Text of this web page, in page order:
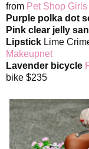
from Pet Shop Girls
Purple polka dot
Pink clear jelly
Lipstick Lime
Makeupnet
Lavender bicycle
bike $235